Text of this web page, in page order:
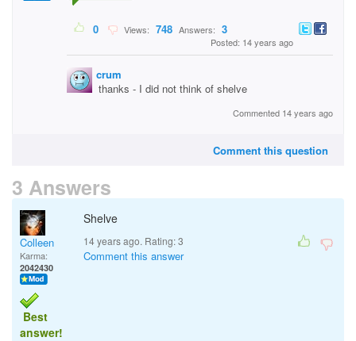
0 Views: 748 Answers: 3
Posted: 14 years ago
crum
thanks - I did not think of shelve
Commented 14 years ago
Comment this question
3 Answers
Colleen
Karma:
2042430
Best
answer!
Shelve
14 years ago. Rating:3
Comment this answer